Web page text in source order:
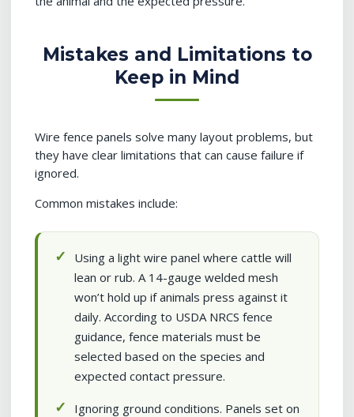
Mistakes and Limitations to
Keep in Mind
Wire fence panels solve many layout problems, but
they have clear limitations that can cause failure if
ignored.
Common mistakes include:
Using a light wire panel where cattle will
lean or rub. A 14-gauge welded mesh
won’t hold up if animals press against it
daily. According to USDA NRCS fence
guidance, fence materials must be
selected based on the species and
expected contact pressure.
Ignoring ground conditions. Panels set on